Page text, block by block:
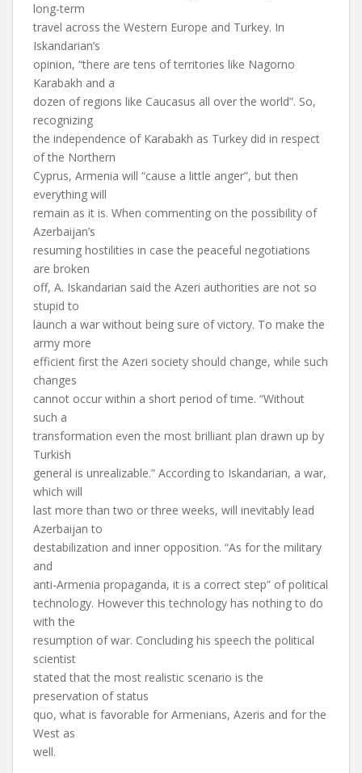
long-term
travel across the Western Europe and Turkey. In
Iskandarian’s
opinion, “there are tens of territories like Nagorno
Karabakh and a
dozen of regions like Caucasus all over the world”. So,
recognizing
the independence of Karabakh as Turkey did in respect
of the Northern
Cyprus, Armenia will “cause a little anger”, but then
everything will
remain as it is. When commenting on the possibility of
Azerbaijan’s
resuming hostilities in case the peaceful negotiations
are broken
off, A. Iskandarian said the Azeri authorities are not so
stupid to
launch a war without being sure of victory. To make the
army more
efficient first the Azeri society should change, while such
changes
cannot occur within a short period of time. “Without
such a
transformation even the most brilliant plan drawn up by
Turkish
general is unrealizable.” According to Iskandarian, a war,
which will
last more than two or three weeks, will inevitably lead
Azerbaijan to
destabilization and inner opposition. “As for the military
and
anti-Armenia propaganda, it is a correct step” of political
technology. However this technology has nothing to do
with the
resumption of war. Concluding his speech the political
scientist
stated that the most realistic scenario is the
preservation of status
quo, what is favorable for Armenians, Azeris and for the
West as
well.